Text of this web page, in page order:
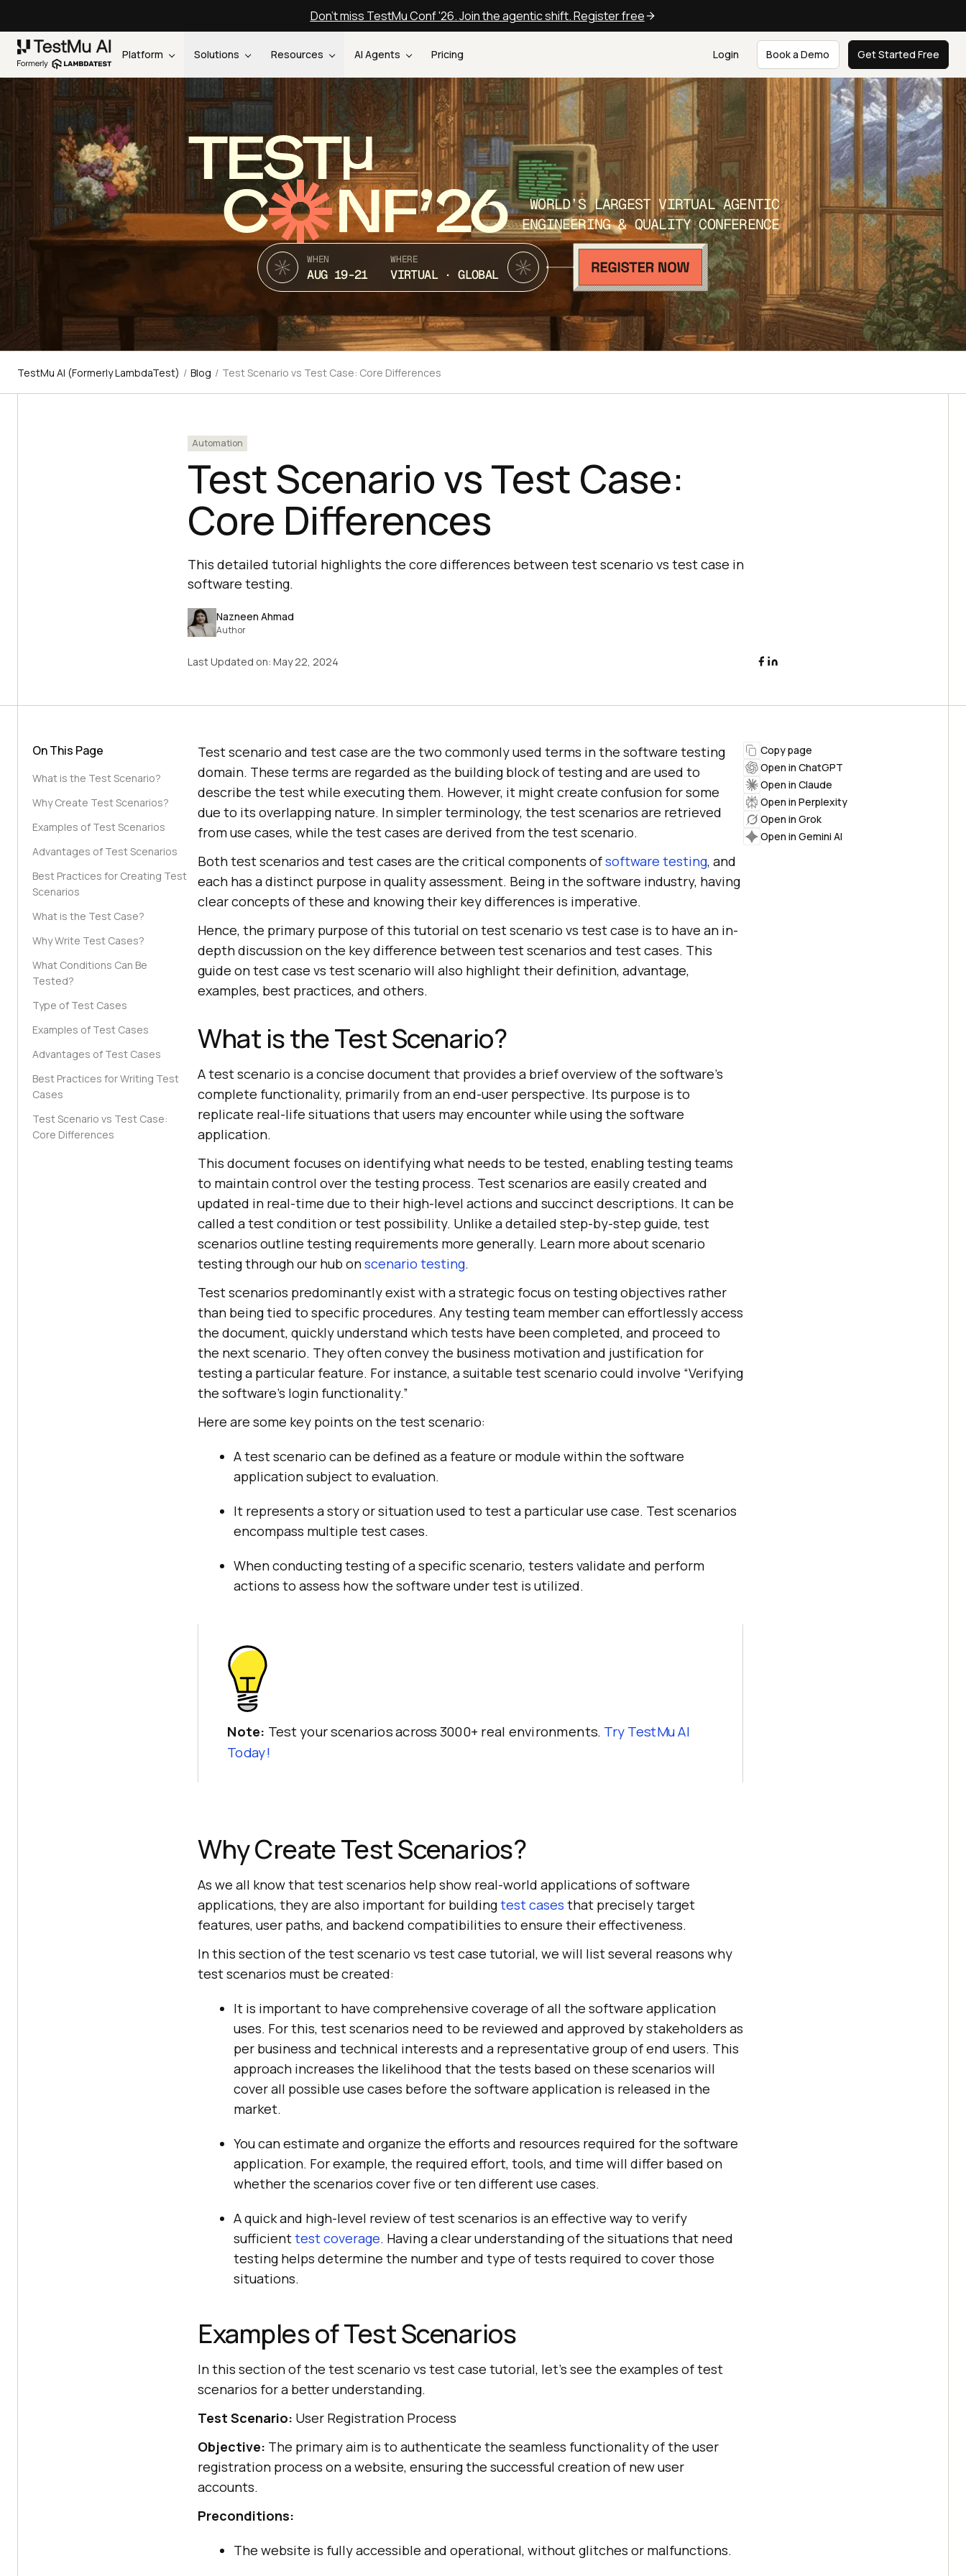
Don't miss TestMu Conf '26. Join the agentic shift. Register free
Platform Solutions Resources AI Agents Pricing Login Book a Demo Get Started Free
TEST
C NF’26
WORLD’S LARGEST VIRTUAL AGENTIC
ENGINEERING & QUALITY CONFERENCE
WHEN
AUG 19-21
WHERE
VIRTUAL · GLOBAL
TestMu AI (Formerly LambdaTest) / Blog / Test Scenario vs Test Case: Core Differences
Automation
Test Scenario vs Test Case:
Core Differences
This detailed tutorial highlights the core differences between test scenario vs test case in
software testing.
Nazneen Ahmad
Author
Last Updated on: May 22, 2024
On This Page
What is the Test Scenario?
Why Create Test Scenarios?
Examples of Test Scenarios
Advantages of Test Scenarios
Best Practices for Creating Test
Scenarios
What is the Test Case?
Why Write Test Cases?
What Conditions Can Be
Tested?
Type of Test Cases
Examples of Test Cases
Advantages of Test Cases
Best Practices for Writing Test
Cases
Test Scenario vs Test Case:
Core Differences
Test scenario and test case are the two commonly used terms in the software testing
domain. These terms are regarded as the building block of testing and are used to
describe the test while executing them. However, it might create confusion for some
due to its overlapping nature. In simpler terminology, the test scenarios are retrieved
from use cases, while the test cases are derived from the test scenario.
Both test scenarios and test cases are the critical components ofsoftware testing, and
each has a distinct purpose in quality assessment. Being in the software industry, having
clear concepts of these and knowing their key differences is imperative.
Hence, the primary purpose of this tutorial on test scenario vs test case is to have an in-
depth discussion on the key difference between test scenarios and test cases. This
guide on test case vs test scenario will also highlight their definition, advantage,
examples, best practices, and others.
What is the Test Scenario?
A test scenario is a concise document that provides a brief overview of the software’s
complete functionality, primarily from an end-user perspective. Its purpose is to
replicate real-life situations that users may encounter while using the software
application.
This document focuses on identifying what needs to be tested, enabling testing teams
to maintain control over the testing process. Test scenarios are easily created and
updated in real-time due to their high-level actions and succinct descriptions. It can be
called a test condition or test possibility. Unlike a detailed step-by-step guide, test
scenarios outline testing requirements more generally. Learn more about scenario
testing through our hub onscenario testing.
Test scenarios predominantly exist with a strategic focus on testing objectives rather
than being tied to specific procedures. Any testing team member can effortlessly access
the document, quickly understand which tests have been completed, and proceed to
the next scenario. They often convey the business motivation and justification for
testing a particular feature. For instance, a suitable test scenario could involve “Verifying
the software’s login functionality.”
Here are some key points on the test scenario:
A test scenario can be defined as a feature or module within the software
application subject to evaluation.
It represents a story or situation used to test a particular use case. Test scenarios
encompass multiple test cases.
When conducting testing of a specific scenario, testers validate and perform
actions to assess how the software under test is utilized.
Note: Test your scenarios across 3000+ real environments. Try TestMu AI
Today!
Why Create Test Scenarios?
As we all know that test scenarios help show real-world applications of software
applications, they are also important for buildingtest cases that precisely target
features, user paths, and backend compatibilities to ensure their effectiveness.
In this section of the test scenario vs test case tutorial, we will list several reasons why
test scenarios must be created:
It is important to have comprehensive coverage of all the software application
uses. For this, test scenarios need to be reviewed and approved by stakeholders as
per business and technical interests and a representative group of end users. This
approach increases the likelihood that the tests based on these scenarios will
cover all possible use cases before the software application is released in the
market.
You can estimate and organize the efforts and resources required for the software
application. For example, the required effort, tools, and time will differ based on
whether the scenarios cover five or ten different use cases.
A quick and high-level review of test scenarios is an effective way to verify
sufficienttest coverage. Having a clear understanding of the situations that need
testing helps determine the number and type of tests required to cover those
situations.
Examples of Test Scenarios
In this section of the test scenario vs test case tutorial, let’s see the examples of test
scenarios for a better understanding.
Test Scenario: User Registration Process
Objective: The primary aim is to authenticate the seamless functionality of the user
registration process on a website, ensuring the successful creation of new user
accounts.
Preconditions:
The website is fully accessible and operational, without glitches or malfunctions.
Copy page
Open in ChatGPT
Open in Claude
Open in Perplexity
Open in Grok
Open in Gemini AI